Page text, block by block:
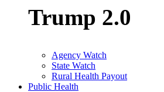
Trump 2.0
Agency Watch
State Watch
Rural Health Payout
Public Health